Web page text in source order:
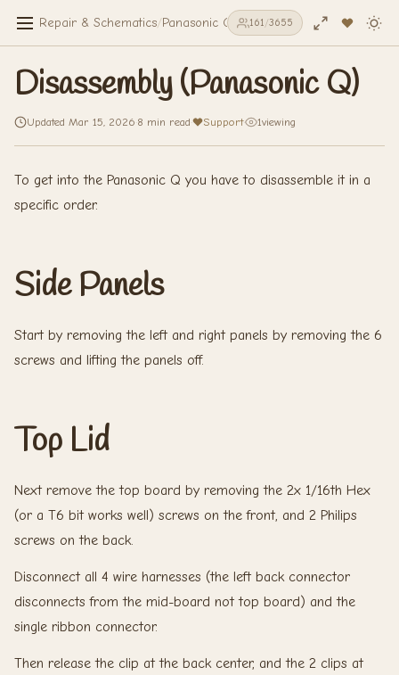
Repair & Schematics/Panasonic Q /Disassembly (Panasonic Q)
161/3655
Disassembly (Panasonic Q)
Updated Mar 15, 2026 8 min read Support· 1viewing
To get into the Panasonic Q you have to disassemble it in a
specific order.
Side Panels
Start by removing the left and right panels by removing the 6
screws and lifting the panels off.
Top Lid
Next remove the top board by removing the 2x 1/16th Hex
(or a T6 bit works well) screws on the front, and 2 Philips
screws on the back.
Disconnect all 4 wire harnesses (the left back connector
disconnects from the mid-board not top board) and the
single ribbon connector.
Then release the clip at the back center, and the 2 clips at